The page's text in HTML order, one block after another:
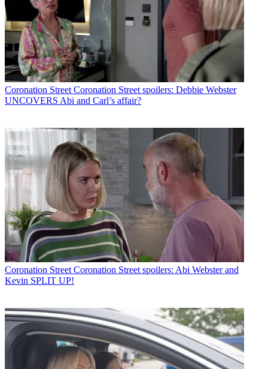
Coronation Street Coronation Street spoilers: Debbie Webster
UNCOVERS Abi and Carl’s affair?
Coronation Street Coronation Street spoilers: Abi Webster and
Kevin SPLIT UP!